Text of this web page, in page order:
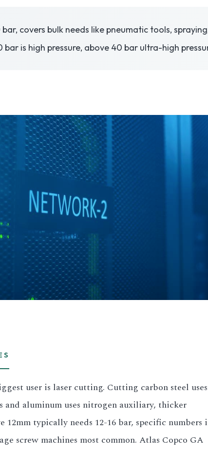
covers bulk needs like pneumatic tools,
is high pressure, above 40 bar ultra-high
user is laser cutting. Cutting carbon steel uses
and aluminum uses nitrogen auxiliary, thicker
12mm typically needs 12-16 bar, specific numbers
screw machines most common. Atlas Copco GA